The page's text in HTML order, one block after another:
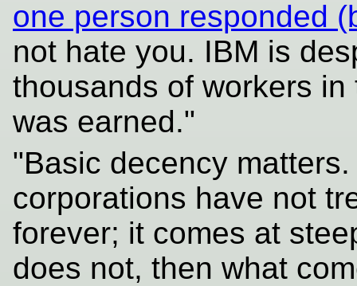
one person responded
not hate you. IBM is
thousands of workers
was earned."
"Basic decency
corporations have not
forever; it comes at
does not, then what